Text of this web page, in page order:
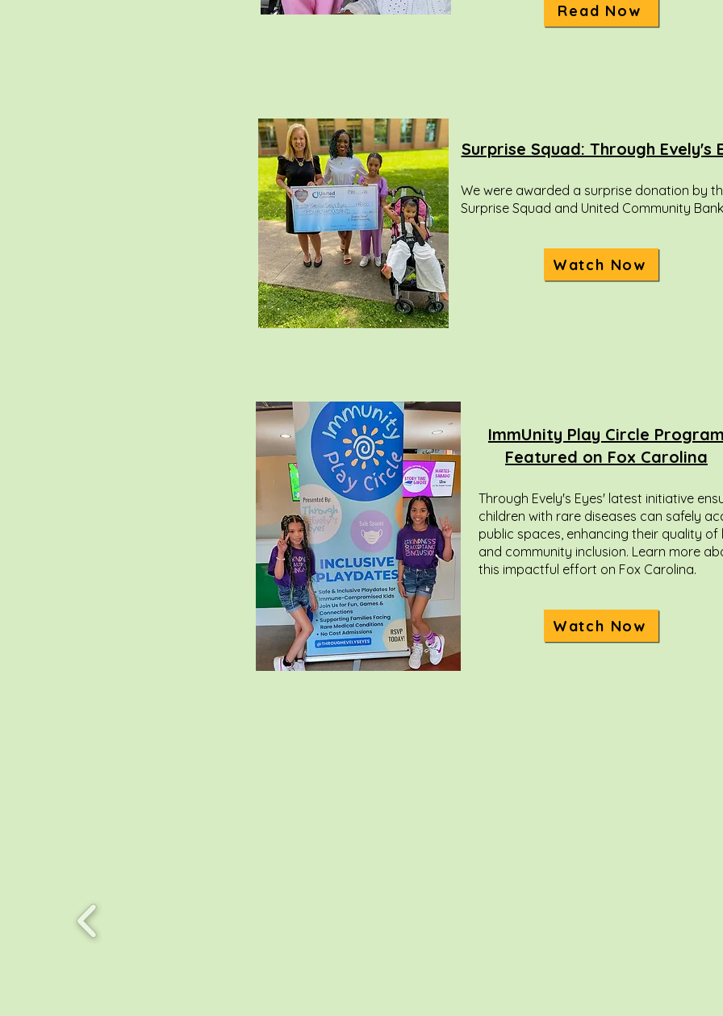
Read Now
Surprise Squad: Through Evely's
We were awarded a surprise donation by
Surprise Squad and United Community
Watch Now
ImmUnity Play Circle Program
Featured on Fox Carolina
Through Evely's Eyes' latest initiative
children with rare diseases can safely
public spaces, enhancing their quality of
and community inclusion. Learn more
this impactful effort on Fox Carolina.
Watch Now